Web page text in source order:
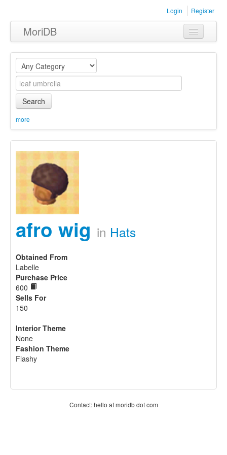
Login Register
MoriDB
Clothing
Furniture
Museum
Equipment
Sets
Search
more
afro wig in Hats
Obtained From
Labelle
Purchase Price
600
Sells For
150
Interior Theme
None
Fashion Theme
Flashy
Contact: hello at moridb dot com